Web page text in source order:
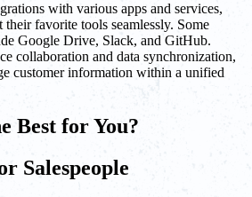
with various apps and services,
favorite tools seamlessly. Some
Google Drive, Slack, and GitHub.
collaboration and data synchronization,
customer information within a unified
Best for You?
Salespeople